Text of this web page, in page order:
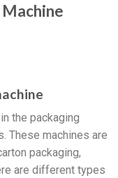
the packaging
These machines are
packaging,
are different types